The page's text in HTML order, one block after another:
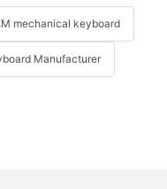
mechanical keyboard
Manufacturer